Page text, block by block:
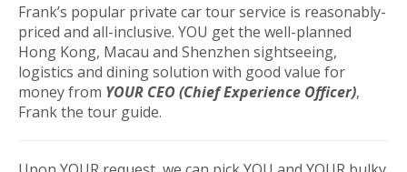
Frank’s popular private car tour service is reasonably-
priced and all-inclusive. YOU get the well-planned
Hong Kong, Macau and Shenzhen sightseeing,
logistics and dining solution with good value for
money from YOUR CEO (Chief Experience Officer),
Frank the tour guide.